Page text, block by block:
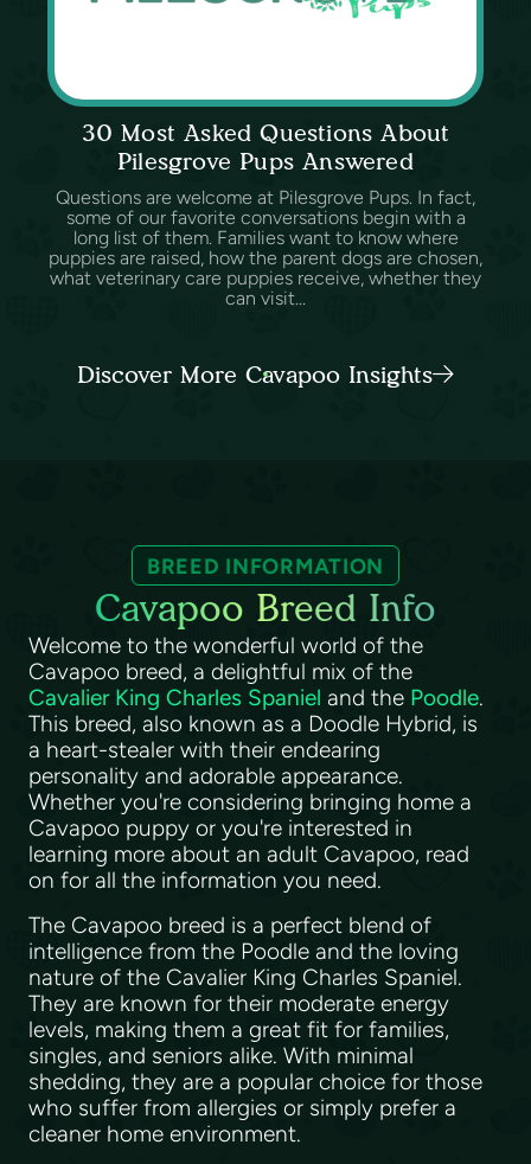
30 Most Asked Questions About
Pilesgrove Pups Answered
Questions are welcome at Pilesgrove Pups. In fact,
some of our favorite conversations begin with a
long list of them. Families want to know where
puppies are raised, how the parent dogs are chosen,
what veterinary care puppies receive, whether they
can visit...
Discover More Cavapoo Insights
BREED INFORMATION
Cavapoo Breed Info
Welcome to the wonderful world of the
Cavapoo breed, a delightful mix of the
Cavalier King Charles Spaniel and the Poodle.
This breed, also known as a Doodle Hybrid, is
a heart-stealer with their endearing
personality and adorable appearance.
Whether you're considering bringing home a
Cavapoo puppy or you're interested in
learning more about an adult Cavapoo, read
on for all the information you need.
The Cavapoo breed is a perfect blend of
intelligence from the Poodle and the loving
nature of the Cavalier King Charles Spaniel.
They are known for their moderate energy
levels, making them a great fit for families,
singles, and seniors alike. With minimal
shedding, they are a popular choice for those
who suffer from allergies or simply prefer a
cleaner home environment.